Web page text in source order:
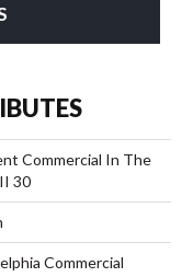
Commercial In The
30
Commercial